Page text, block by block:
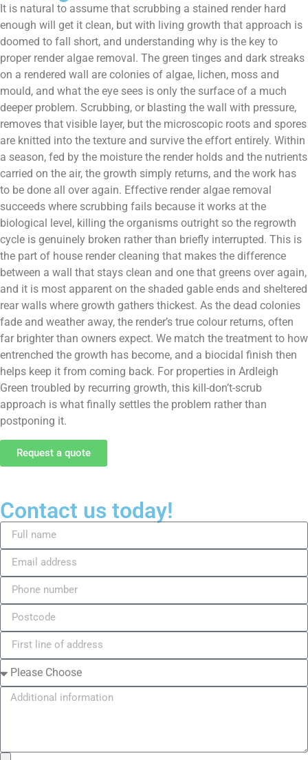
It is natural to assume that scrubbing a stained render hard
enough will get it clean, but with living growth that approach is
doomed to fall short, and understanding why is the key to
proper render algae removal. The green tinges and dark streaks
on a rendered wall are colonies of algae, lichen, moss and
mould, and what the eye sees is only the surface of a much
deeper problem. Scrubbing, or blasting the wall with pressure,
removes that visible layer, but the microscopic roots and spores
are knitted into the texture and survive the effort entirely. Within
a season, fed by the moisture the render holds and the nutrients
carried on the air, the growth simply returns, and the work has
to be done all over again. Effective render algae removal
succeeds where scrubbing fails because it works at the
biological level, killing the organisms outright so the regrowth
cycle is genuinely broken rather than briefly interrupted. This is
the part of house render cleaning that makes the difference
between a wall that stays clean and one that greens over again,
and it is most apparent on the shaded gable ends and sheltered
rear walls where growth gathers thickest. As the dead colonies
fade and weather away, the render’s true colour returns, often
far brighter than owners expect. We match the treatment to how
entrenched the growth has become, and a biocidal finish then
helps keep it from coming back. For properties in Ardleigh
Green troubled by recurring growth, this kill-don’t-scrub
approach is what finally settles the problem rather than
postponing it.
Request a quote
Contact us today!